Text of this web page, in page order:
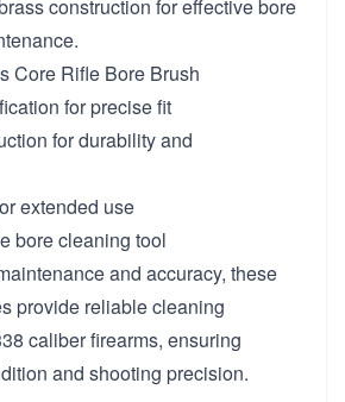
construction for effective bore
Core Rifle Bore Brush
for precise fit
for durability and
extended use
bore cleaning tool
and accuracy, these
provide reliable cleaning
caliber firearms, ensuring
and shooting precision.